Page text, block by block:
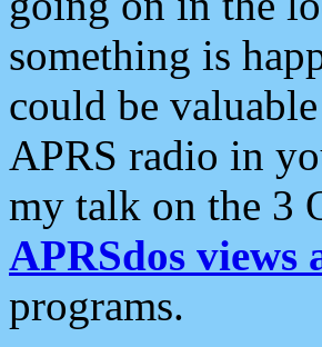
something is
could be
APRS radio in
my talk on the 3
APRSdos views
programs.